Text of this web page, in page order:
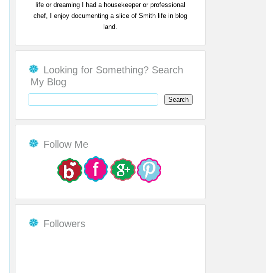
life or dreaming I had a housekeeper or professional
chef, I enjoy documenting a slice of Smith life in blog
land.
Looking for Something? Search
My Blog
Follow Me
Followers